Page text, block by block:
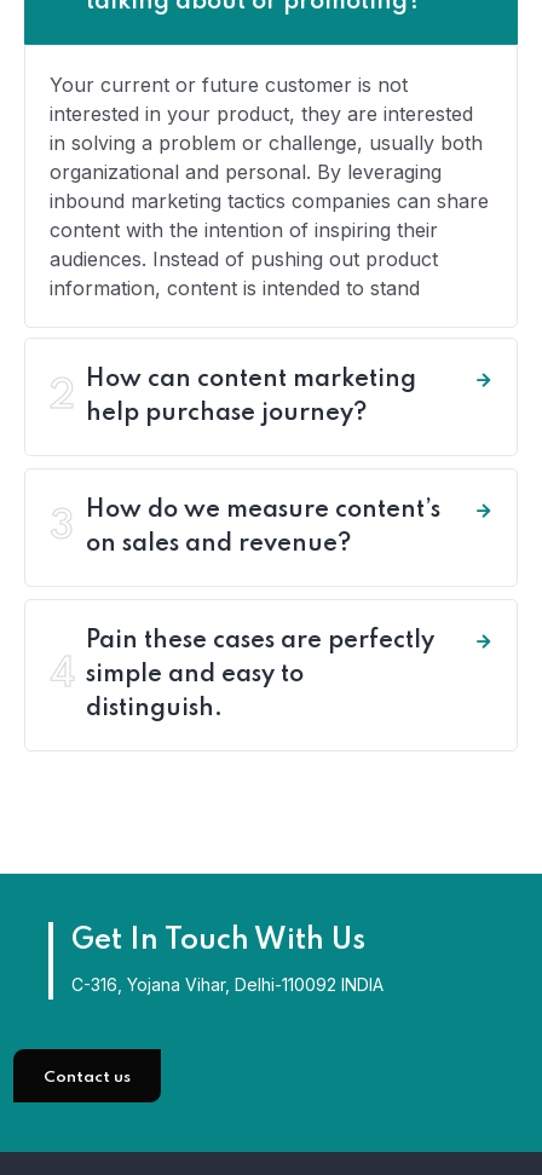
Your current or future customer is not
interested in your product, they are interested
in solving a problem or challenge, usually both
organizational and personal. By leveraging
inbound marketing tactics companies can share
content with the intention of inspiring their
audiences. Instead of pushing out product
information, content is intended to stand
2
How can content marketing
help purchase journey?
3
How do we measure content’s
on sales and revenue?
4
Pain these cases are perfectly
simple and easy to
distinguish.
Get In Touch With Us
C-316, Yojana Vihar, Delhi-110092 INDIA
Contact us